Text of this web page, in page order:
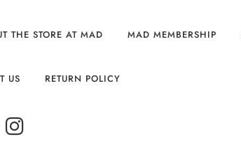
THE STORE AT MAD MAD MEMBERSHIP
US RETURN POLICY